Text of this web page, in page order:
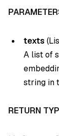
texts (
A list of
string in
RETURN